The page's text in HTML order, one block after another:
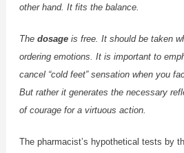
other hand. It fits the balance.
The dosageis free. It should be taken
ordering emotions. It is important to
cancel “cold feet” sensation when you
But rather it generates the necessary
of courage for a virtuous action.
The pharmacist’s hypothetical tests by